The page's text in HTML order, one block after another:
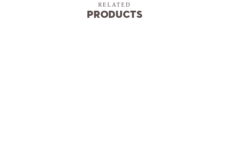
RELATED
Products